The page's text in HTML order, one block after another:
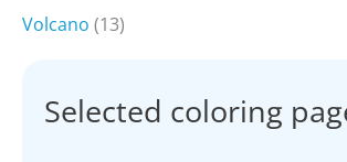
Volcano (13)
Selected coloring